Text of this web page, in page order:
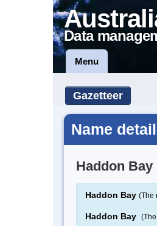
Data
Menu
Gazetteer
Name
Haddon Bay
Haddon Bay (The
Haddon Bay